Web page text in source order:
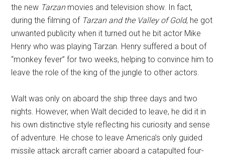
the new Tarzanmovies and television show. In fact,
during the filming of Tarzan and the Valley of Gold, he got
unwanted publicity when it turned out he bit actor Mike
Henry who was playing Tarzan. Henry suffered a bout of
“monkey fever” for two weeks, helping to convince him to
leave the role of the king of the jungle to other actors.
Walt was only on aboard the ship three days and two
nights. However, when Walt decided to leave, he did it in
his own distinctive style reflecting his curiosity and sense
of adventure. He chose to leave America’s only guided
missile attack aircraft carrier aboard a catapulted four-